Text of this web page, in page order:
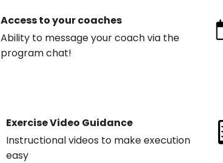
Access to your coaches
Ability to message your coach via the
program chat!
Exercise Video Guidance
Instructional videos to make execution
easy